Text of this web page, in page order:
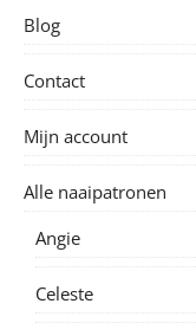
Blog
Contact
Mijn account
Alle naaipatronen
Angie
Celeste